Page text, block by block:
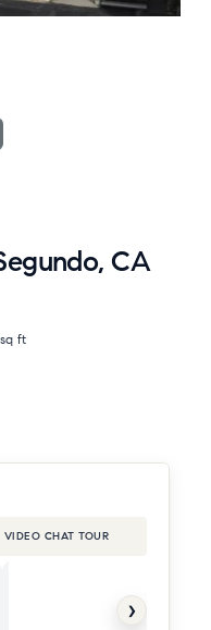
CA
sq ft
VIDEO CHAT TOUR
›